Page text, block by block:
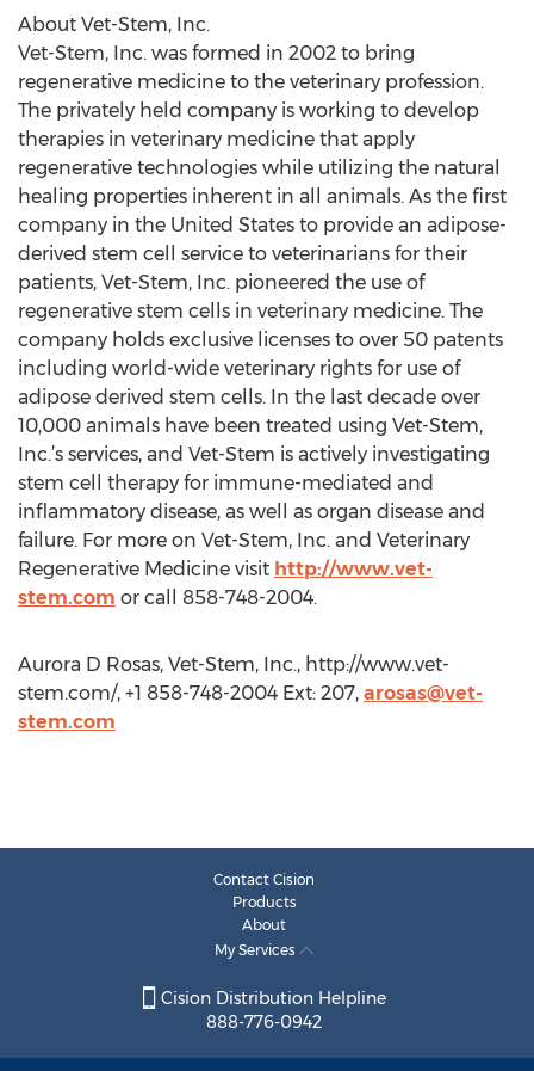
About Vet-Stem, Inc.
Vet-Stem, Inc. was formed in 2002 to bring
regenerative medicine to the veterinary profession.
The privately held company is working to develop
therapies in veterinary medicine that apply
regenerative technologies while utilizing the natural
healing properties inherent in all animals. As the first
company in the United States to provide an adipose-
derived stem cell service to veterinarians for their
patients, Vet-Stem, Inc. pioneered the use of
regenerative stem cells in veterinary medicine. The
company holds exclusive licenses to over 50 patents
including world-wide veterinary rights for use of
adipose derived stem cells. In the last decade over
10,000 animals have been treated using Vet-Stem,
Inc.’s services, and Vet-Stem is actively investigating
stem cell therapy for immune-mediated and
inflammatory disease, as well as organ disease and
failure. For more on Vet-Stem, Inc. and Veterinary
Regenerative Medicine visit http://www.vet-
stem.com or call 858-748-2004.
Aurora D Rosas, Vet-Stem, Inc., http://www.vet-
stem.com/, +1 858-748-2004 Ext: 207, arosas@vet-
stem.com
Contact Cision
Products
About
My Services
Cision Distribution Helpline
888-776-0942